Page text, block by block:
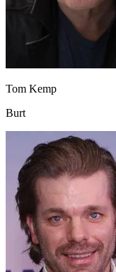
Tom Kemp
Burt